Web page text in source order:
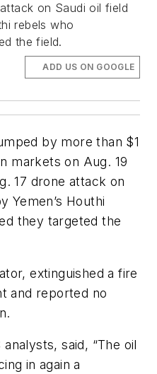
on Saudi oil field
rebels who
the field.
ADD US ON GOOGLE
by more than $1
markets on Aug. 19
17 drone attack on
Yemen’s Houthi
they targeted the
extinguished a fire
and reported no
said, “The oil
in again a